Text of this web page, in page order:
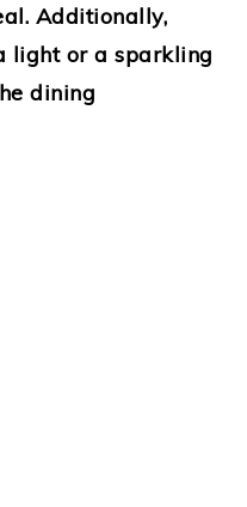
Additionally,
light or a sparkling
dining